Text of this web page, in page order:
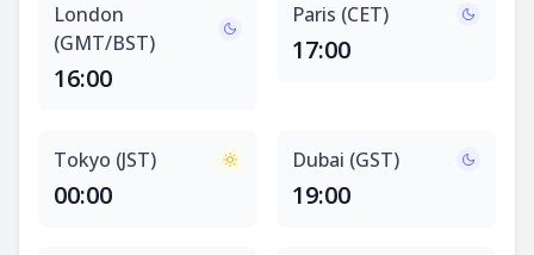
London
(GMT/BST)
16:00
Paris (CET)
17:00
Tokyo (JST)
00:00
Dubai (GST)
19:00